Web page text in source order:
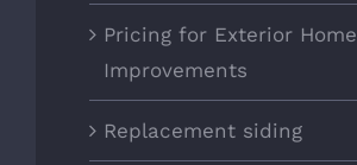
Pricing for Exterior Home
Improvements
Replacement siding